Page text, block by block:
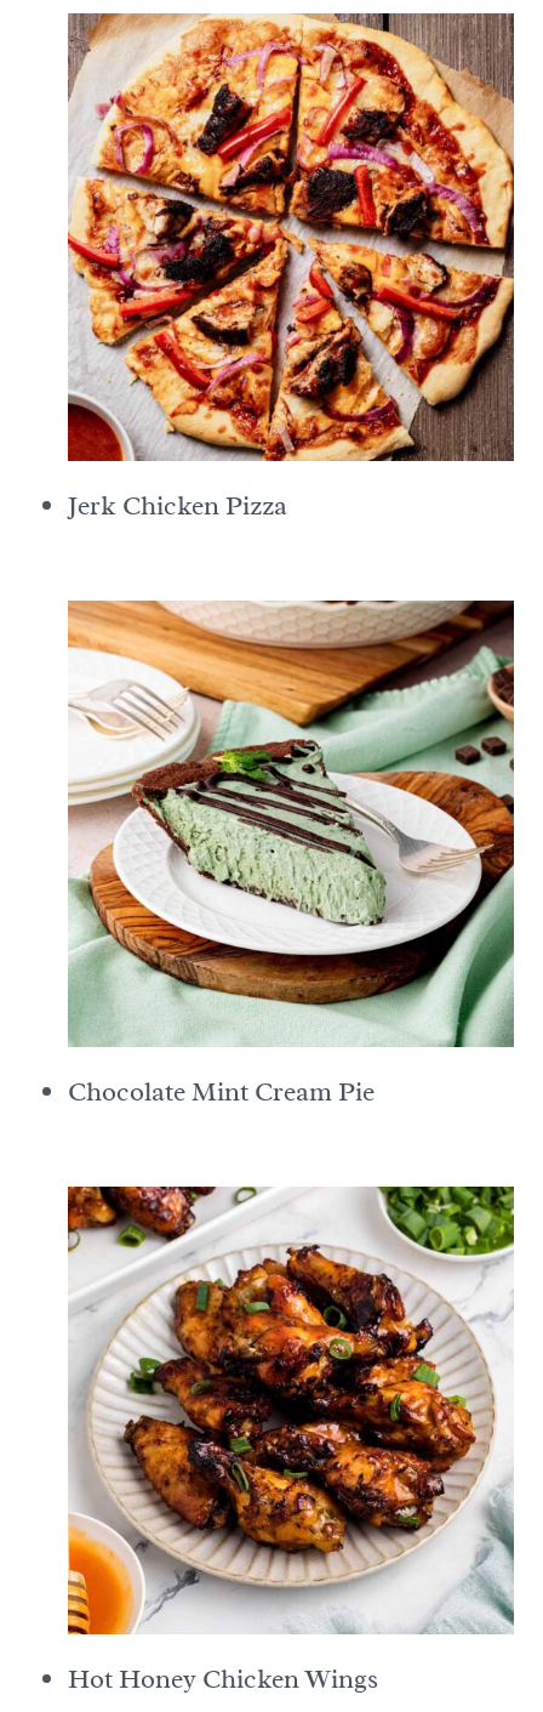
Jerk Chicken Pizza
Chocolate Mint Cream Pie
Hot Honey Chicken Wings